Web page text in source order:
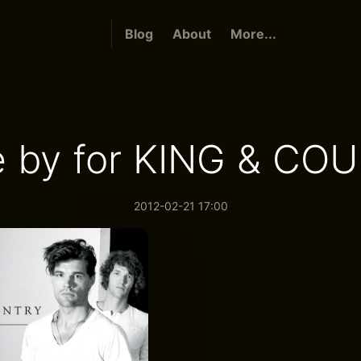
Blog About More...
by for KING &
2012-02-21 17:00